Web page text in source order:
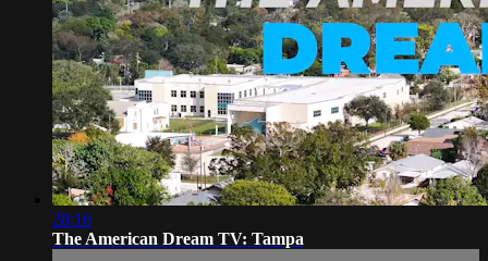
28:16
The American Dream TV: Tampa